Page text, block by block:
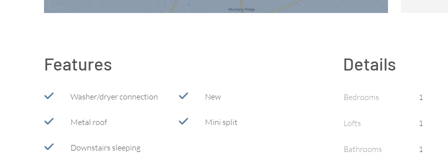
Features
Washer/dryer connection New
Metal roof Mini split
Downstairs sleeping
Details
Bedrooms 1
Lofts 1
Bathrooms 1